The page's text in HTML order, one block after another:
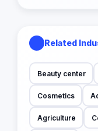
Related
Beauty center
Cosmetics
Agriculture